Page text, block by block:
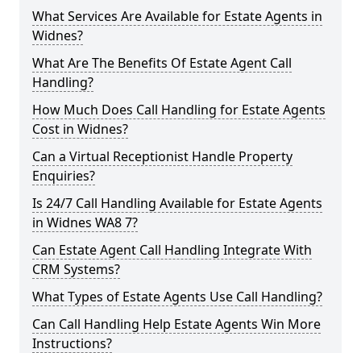
What Services Are Available for Estate Agents in
Widnes?
What Are The Benefits Of Estate Agent Call
Handling?
How Much Does Call Handling for Estate Agents
Cost in Widnes?
Can a Virtual Receptionist Handle Property
Enquiries?
Is 24/7 Call Handling Available for Estate Agents
in Widnes WA8 7?
Can Estate Agent Call Handling Integrate With
CRM Systems?
What Types of Estate Agents Use Call Handling?
Can Call Handling Help Estate Agents Win More
Instructions?